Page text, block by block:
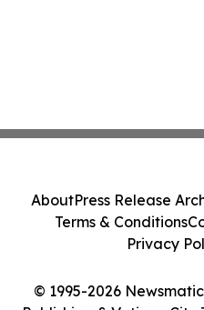
© 1995-2026
AboutPress Release
Terms & Conditions
Privacy